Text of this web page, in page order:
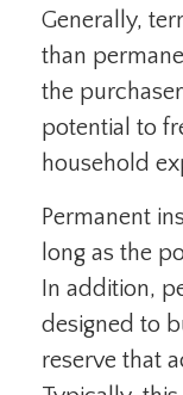
Generally,
than
the
potential to
household
Permanent
long as the
In addition,
designed to
reserve that